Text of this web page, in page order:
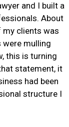
and I built a
About
my clients was
were mulling
this is turning
statement, it
had been
structure I